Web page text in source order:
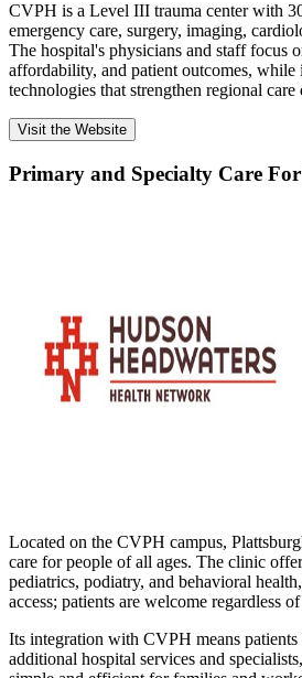
CVPH is a Level III trauma center with
emergency care, surgery, imaging,
The hospital's physicians and staff focus
affordability, and patient outcomes, while
technologies that strengthen regional care
Visit the Website
Primary and Specialty Care
Located on the CVPH campus,
care for people of all ages. The clinic
pediatrics, podiatry, and behavioral
access; patients are welcome regardless
Its integration with CVPH means patients
additional hospital services and